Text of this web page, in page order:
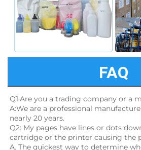
FAQ
Q1:Are you a trading company or a
A:We are a professional
nearly 20 years.
Q2: My pages have lines or dots
cartridge or the printer causing the
A. The quickest way to determine